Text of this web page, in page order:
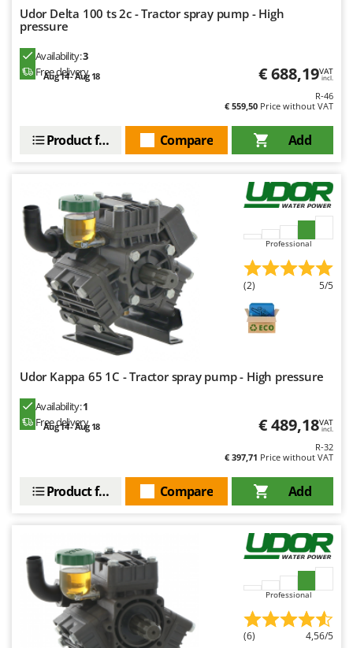
Y Yard Force
Z
Zanon
Zodiac
Udor Delta 100 ts 2c - Tractor spray pump - High
pressure
Availability:3
Free delivery
Aug 14 - Aug 18 € 688,19VAT
incl.
R-46
€ 559,50 Price without VAT
Add
Compare
Product features
Professional
(2) 5/5
Udor Kappa 65 1C - Tractor spray pump - High pressure
Availability:1
Free delivery
Aug 14 - Aug 18 € 489,18VAT
incl.
R-32
€ 397,71 Price without VAT
Add
Compare
Product features
Professional
(6) 4,56/5